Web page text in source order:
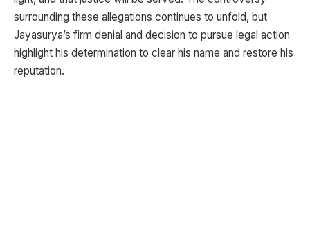
surrounding these allegations continues to unfold, but
Jayasurya’s firm denial and decision to pursue legal action
highlight his determination to clear his name and restore his
reputation.